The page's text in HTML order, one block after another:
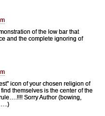
of the low bar that
and the complete ignoring of
icon of your chosen religion of
themselves is the center of the
Sorry Author (bowing,